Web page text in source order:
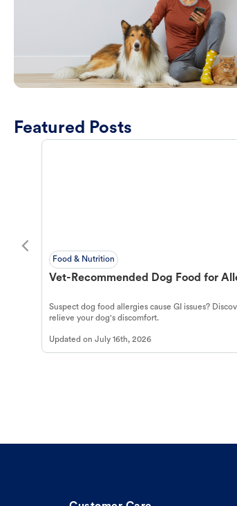
Featured Posts
Food & Nutrition
Vet-Recommended Dog Food for
Suspect dog food allergies cause GI issues?
relieve your dog's discomfort.
Updated on July 16th, 2026